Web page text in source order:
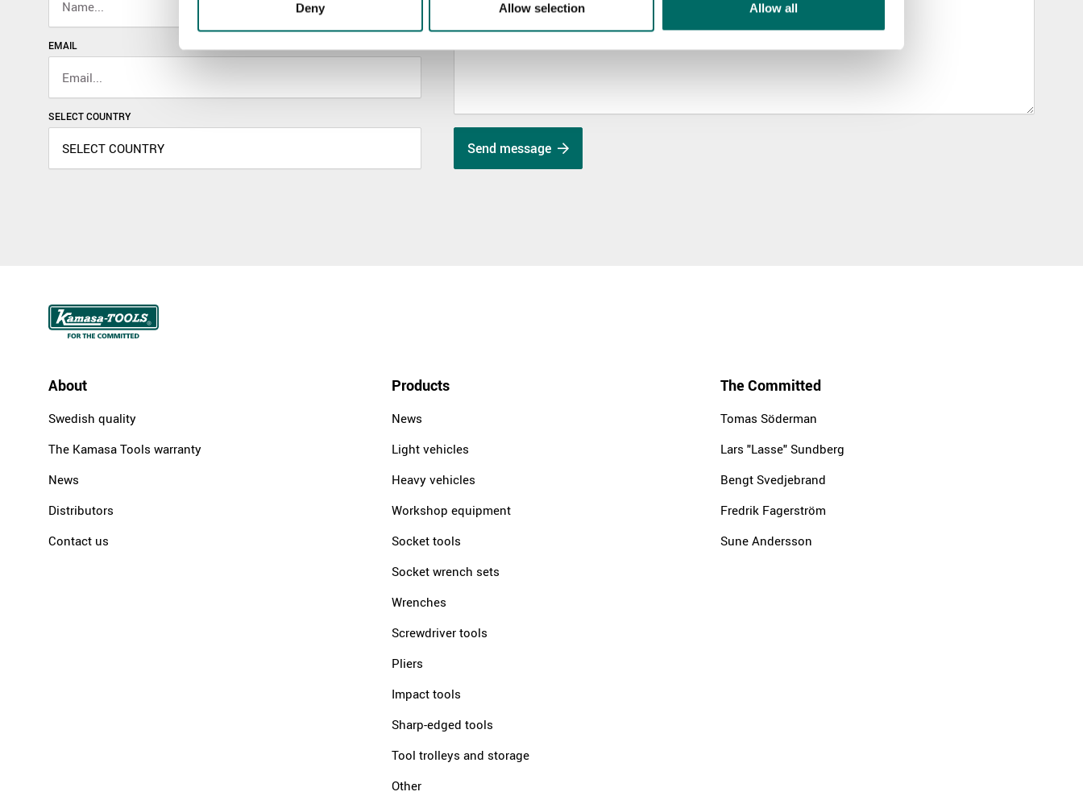
Deny Allow selection Allow all
EMAIL
SELECT COUNTRY
Send message
About
Swedish quality
The Kamasa Tools warranty
News
Distributors
Contact us
Products
News
Light vehicles
Heavy vehicles
Workshop equipment
Socket tools
Socket wrench sets
Wrenches
Screwdriver tools
Pliers
Impact tools
Sharp-edged tools
Tool trolleys and storage
Other
The Committed
Tomas Söderman
Lars "Lasse" Sundberg
Bengt Svedjebrand
Fredrik Fagerström
Sune Andersson